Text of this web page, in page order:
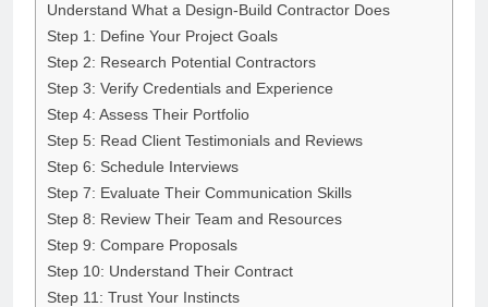
Understand What a Design-Build Contractor Does
Step 1: Define Your Project Goals
Step 2: Research Potential Contractors
Step 3: Verify Credentials and Experience
Step 4: Assess Their Portfolio
Step 5: Read Client Testimonials and Reviews
Step 6: Schedule Interviews
Step 7: Evaluate Their Communication Skills
Step 8: Review Their Team and Resources
Step 9: Compare Proposals
Step 10: Understand Their Contract
Step 11: Trust Your Instincts